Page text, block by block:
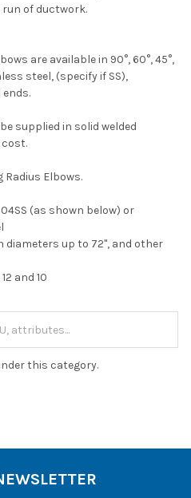
of ductwork.
are available in 90°, 60°, 45°,
steel, (specify if SS),
supplied in solid welded
Radius Elbows.
(as shown below) or
diameters up to 72", and other
and 10
this category.